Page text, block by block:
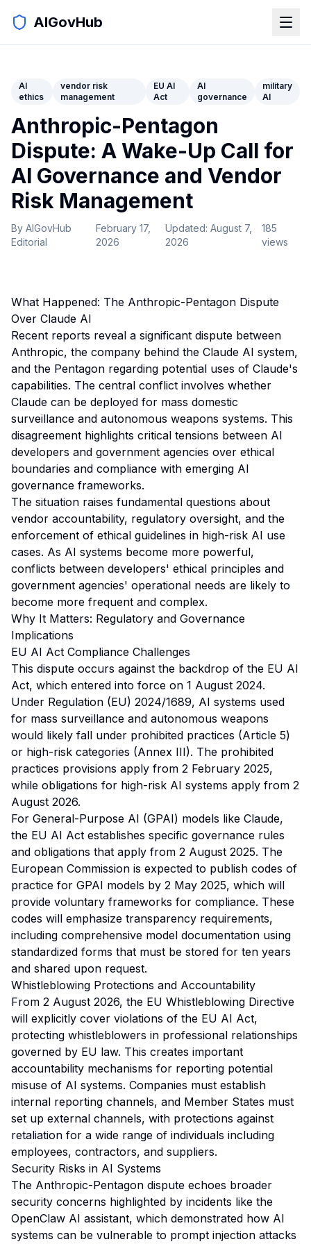
AIGovHub
AI
ethics
vendor risk
management
EU AI
Act
AI
governance
military
AI
Anthropic-Pentagon
Dispute: A Wake-Up Call for
AI Governance and Vendor
Risk Management
By AIGovHub
Editorial
February 17,
2026
Updated:August 7,
2026
185
views
What Happened: The Anthropic-Pentagon Dispute
Over Claude AI
Recent reports reveal a significant dispute between
Anthropic, the company behind the Claude AI system,
and the Pentagon regarding potential uses of Claude's
capabilities. The central conflict involves whether
Claude can be deployed for mass domestic
surveillance and autonomous weapons systems. This
disagreement highlights critical tensions between AI
developers and government agencies over ethical
boundaries and compliance with emerging AI
governance frameworks.
The situation raises fundamental questions about
vendor accountability, regulatory oversight, and the
enforcement of ethical guidelines in high-risk AI use
cases. As AI systems become more powerful,
conflicts between developers' ethical principles and
government agencies' operational needs are likely to
become more frequent and complex.
Why It Matters: Regulatory and Governance
Implications
EU AI Act Compliance Challenges
This dispute occurs against the backdrop of the EU AI
Act, which entered into force on 1 August 2024.
Under Regulation (EU) 2024/1689, AI systems used
for mass surveillance and autonomous weapons
would likely fall under prohibited practices (Article 5)
or high-risk categories (Annex III). The prohibited
practices provisions apply from 2 February 2025,
while obligations for high-risk AI systems apply from 2
August 2026.
For General-Purpose AI (GPAI) models like Claude,
the EU AI Act establishes specific governance rules
and obligations that apply from 2 August 2025. The
European Commission is expected to publish codes of
practice for GPAI models by 2 May 2025, which will
provide voluntary frameworks for compliance. These
codes will emphasize transparency requirements,
including comprehensive model documentation using
standardized forms that must be stored for ten years
and shared upon request.
Whistleblowing Protections and Accountability
From 2 August 2026, the EU Whistleblowing Directive
will explicitly cover violations of the EU AI Act,
protecting whistleblowers in professional relationships
governed by EU law. This creates important
accountability mechanisms for reporting potential
misuse of AI systems. Companies must establish
internal reporting channels, and Member States must
set up external channels, with protections against
retaliation for a wide range of individuals including
employees, contractors, and suppliers.
Security Risks in AI Systems
The Anthropic-Pentagon dispute echoes broader
security concerns highlighted by incidents like the
OpenClaw AI assistant, which demonstrated how AI
systems can be vulnerable to prompt injection attacks